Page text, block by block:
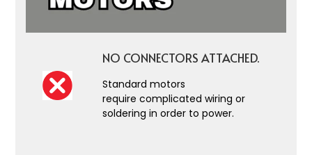
NO CONNECTORS ATTACHED.
Standard motors
require complicated wiring or
soldering in order to power.